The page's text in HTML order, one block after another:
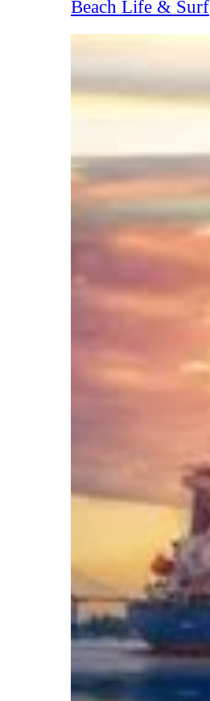
Beach Life & Surf